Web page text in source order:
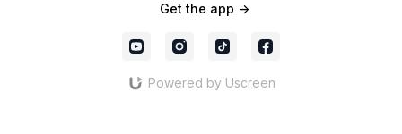
Get the app ->
Powered by Uscreen